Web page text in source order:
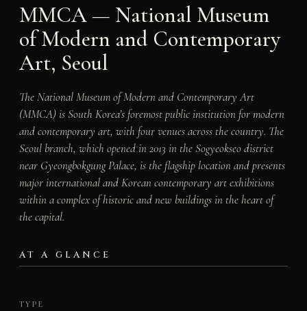
MMCA — National Museum
of Modern and Contemporary
Art, Seoul
The National Museum of Modern and Contemporary Art
(MMCA) is South Korea’s foremost public institution for modern
and contemporary art, with four venues across the country. The
Seoul branch, which opened in 2013 in the Sogyeokseo district
near Gyeongbokgung Palace, is the flagship location and presents
major international and Korean contemporary art exhibitions
within a complex of historic and new buildings in the heart of
the capital.
AT A GLANCE
TYPE